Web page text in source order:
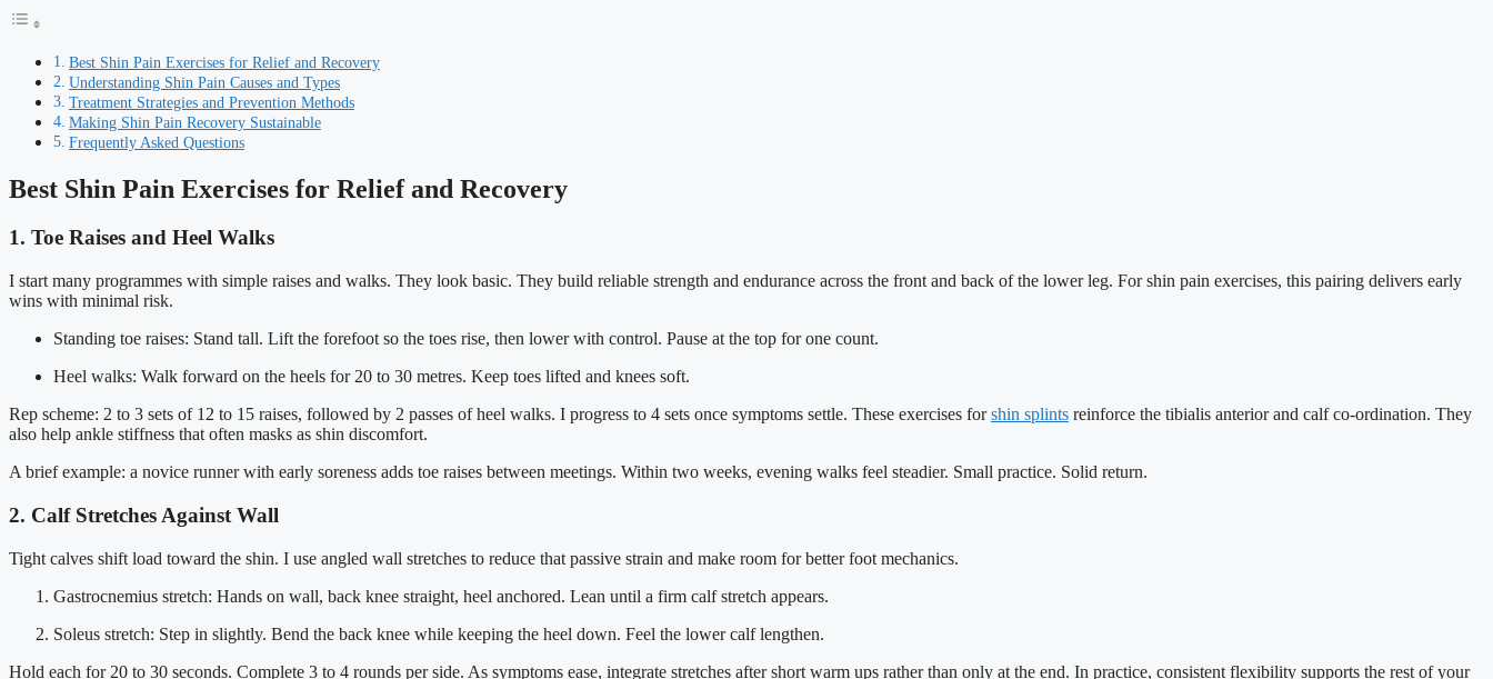
Best Shin Pain Exercises for Relief and Recovery
Understanding Shin Pain Causes and Types
Treatment Strategies and Prevention Methods
Making Shin Pain Recovery Sustainable
Frequently Asked Questions
Best Shin Pain Exercises for Relief and Recovery
1. Toe Raises and Heel Walks
I start many programmes with simple raises and walks. They look basic. They build reliable strength and endurance across the front and back of the lower leg. For shin pain exercises, this pairing delivers early
wins with minimal risk.
Standing toe raises: Stand tall. Lift the forefoot so the toes rise, then lower with control. Pause at the top for one count.
Heel walks: Walk forward on the heels for 20 to 30 metres. Keep toes lifted and knees soft.
Rep scheme: 2 to 3 sets of 12 to 15 raises, followed by 2 passes of heel walks. I progress to 4 sets once symptoms settle. These exercises forshin splints reinforce the tibialis anterior and calf co-ordination. They
also help ankle stiffness that often masks as shin discomfort.
A brief example: a novice runner with early soreness adds toe raises between meetings. Within two weeks, evening walks feel steadier. Small practice. Solid return.
2. Calf Stretches Against Wall
Tight calves shift load toward the shin. I use angled wall stretches to reduce that passive strain and make room for better foot mechanics.
Gastrocnemius stretch: Hands on wall, back knee straight, heel anchored. Lean until a firm calf stretch appears.
Soleus stretch: Step in slightly. Bend the back knee while keeping the heel down. Feel the lower calf lengthen.
Hold each for 20 to 30 seconds. Complete 3 to 4 rounds per side. As symptoms ease, integrate stretches after short warm ups rather than only at the end. In practice, consistent flexibility supports the rest of your